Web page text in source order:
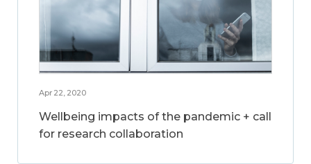
Apr 22, 2020
Wellbeing impacts of the pandemic + call
for research collaboration